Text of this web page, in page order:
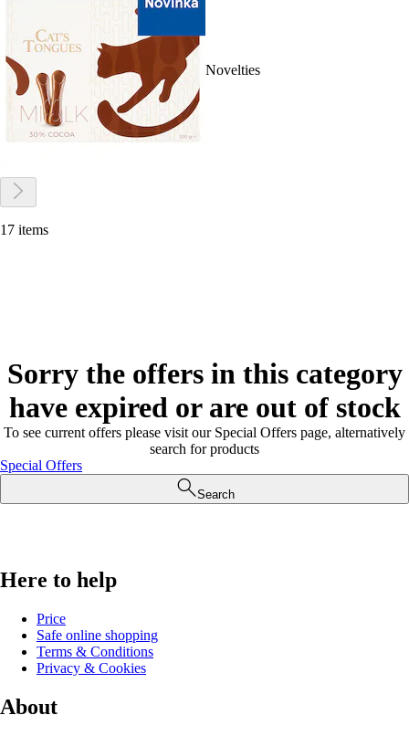
Novelties
17 items
Sorry the offers in this category
have expired or are out of stock
To see current offers please visit our Special Offers page, alternatively
search for products
Special Offers
Search
Here to help
Price
Safe online shopping
Terms & Conditions
Privacy & Cookies
About